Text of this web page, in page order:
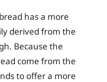
has a more
derived from the
Because the
come from the
to offer a more